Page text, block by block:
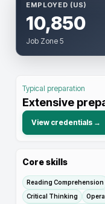
EMPLOYED (US)
10,850
Job Zone 5
Typical preparation
Extensive
View credentials →
Core skills
Reading Comprehension
Critical Thinking